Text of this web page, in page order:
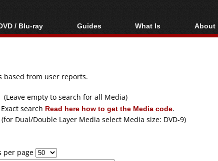
/ Blu-ray
ray / DVD Region
ray / DVD Media
Guides
Video Streaming
Articles
Authoring
Capture
Converting
What Is
Blu-ray, UHD, AVCHD
About
About
based from user reports.
(Leave empty to search for all Media)
Exact search Read here how to get the Media code.
(for Dual/Double Layer Media select Media size: DVD-9)
per page